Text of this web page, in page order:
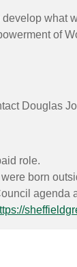
what
of
Douglas
role.
born
agenda